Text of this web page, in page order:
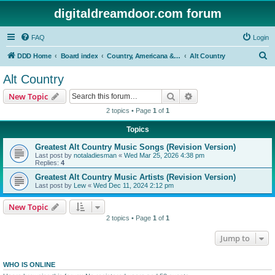
digitaldreamdoor.com forum
FAQ Login
DDD Home Board index Country, Americana & Folk Music Alt Country
Alt Country
New Topic Search
2 topics • Page 1 of 1
Topics
Greatest Alt Country Music Songs (Revision Version)
Last post by notaladiesman « Wed Mar 25, 2026 4:38 pm
Replies: 4
Greatest Alt Country Music Artists (Revision Version)
Last post by Lew « Wed Dec 11, 2024 2:12 pm
New Topic
2 topics • Page 1 of 1
Jump to
WHO IS ONLINE